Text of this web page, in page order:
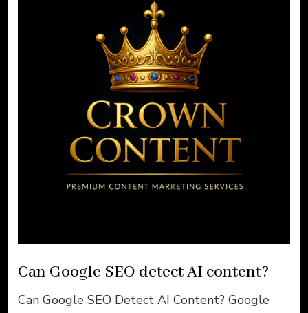
Can Google SEO detect AI content?
Can Google SEO Detect AI Content? Google